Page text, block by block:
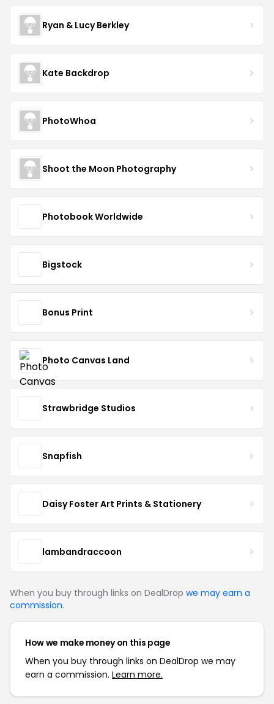
Ryan & Lucy Berkley
Kate Backdrop
PhotoWhoa
Shoot the Moon Photography
Photobook Worldwide
Bigstock
Bonus Print
Photo Canvas Land
Strawbridge Studios
Snapfish
Daisy Foster Art Prints & Stationery
lambandraccoon
When you buy through links on DealDrop we may earn a
commission.
How we make money on this page
When you buy through links on DealDrop we may
earn a commission. Learn more.